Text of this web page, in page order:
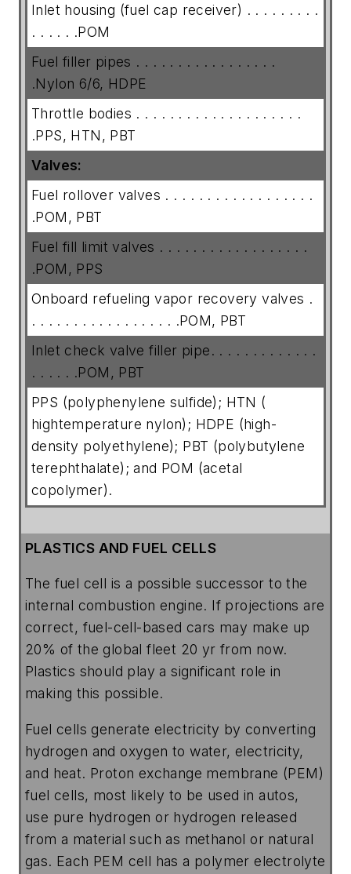
Inlet housing (fuel cap receiver) . . . . . . . . .
. . . . . .POM
Fuel filler pipes . . . . . . . . . . . . . . . . .
.Nylon 6/6, HDPE
Throttle bodies . . . . . . . . . . . . . . . . . . . .
.PPS, HTN, PBT
Valves:
Fuel rollover valves . . . . . . . . . . . . . . . . . .
.POM, PBT
Fuel fill limit valves . . . . . . . . . . . . . . . . . .
.POM, PPS
Onboard refueling vapor recovery valves .
. . . . . . . . . . . . . . . . . .POM, PBT
Inlet check valve filler pipe. . . . . . . . . . . . .
. . . . . .POM, PBT
PPS (polyphenylene sulfide); HTN (
hightemperature nylon); HDPE (high-
density polyethylene); PBT (polybutylene
terephthalate); and POM (acetal
copolymer).
PLASTICS AND FUEL CELLS
The fuel cell is a possible successor to the
internal combustion engine. If projections are
correct, fuel-cell-based cars may make up
20% of the global fleet 20 yr from now.
Plastics should play a significant role in
making this possible.
Fuel cells generate electricity by converting
hydrogen and oxygen to water, electricity,
and heat. Proton exchange membrane (PEM)
fuel cells, most likely to be used in autos,
use pure hydrogen or hydrogen released
from a material such as methanol or natural
gas. Each PEM cell has a polymer electrolyte